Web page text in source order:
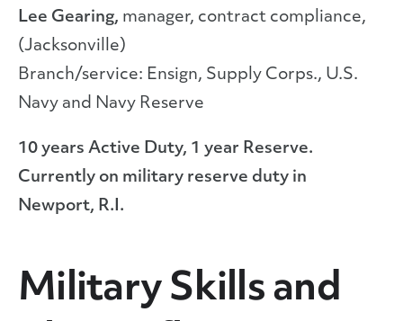
Lee Gearing, manager, contract compliance,
(Jacksonville)
Branch/service: Ensign, Supply Corps., U.S.
Navy and Navy Reserve
10 years Active Duty, 1 year Reserve.
Currently on military reserve duty in
Newport, R.I.
Military Skills and